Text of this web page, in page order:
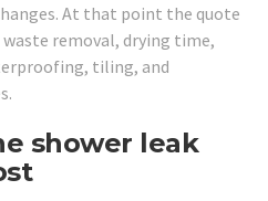
At that point the quote
removal, drying time,
tiling, and
shower leak